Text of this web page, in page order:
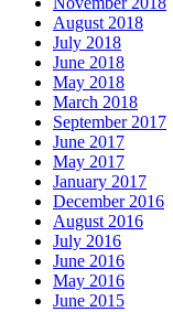
August 2018
July 2018
June 2018
May 2018
March 2018
September 2017
June 2017
May 2017
January 2017
December 2016
August 2016
July 2016
June 2016
May 2016
June 2015